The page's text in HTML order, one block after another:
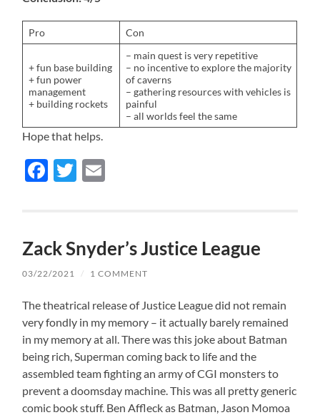
Pro Con
+ fun base building
+ fun power
management
+ building rockets
– main quest is very repetitive
– no incentive to explore the majority
of caverns
– gathering resources with vehicles is
painful
– all worlds feel the same
Hope that helps.
Facebook
Twitter
Zack Snyder’s Justice League
03/22/2021 / 1 COMMENT
The theatrical release of Justice League did not remain
very fondly in my memory – it actually barely remained
in my memory at all. There was this joke about Batman
being rich, Superman coming back to life and the
assembled team fighting an army of CGI monsters to
prevent a doomsday machine. This was all pretty generic
comic book stuff. Ben Affleck as Batman, Jason Momoa